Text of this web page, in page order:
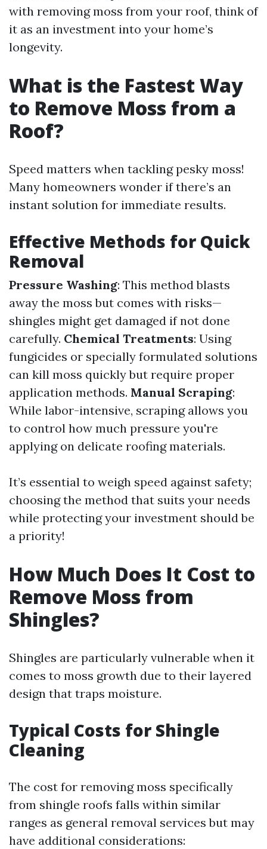
with removing moss from your roof, think of
it as an investment into your home’s
longevity.
What is the Fastest Way
to Remove Moss from a
Roof?
Speed matters when tackling pesky moss!
Many homeowners wonder if there’s an
instant solution for immediate results.
Effective Methods for Quick
Removal
Pressure Washing: This method blasts
away the moss but comes with risks—
shingles might get damaged if not done
carefully. Chemical Treatments: Using
fungicides or specially formulated solutions
can kill moss quickly but require proper
application methods. Manual Scraping:
While labor-intensive, scraping allows you
to control how much pressure you're
applying on delicate roofing materials.
It’s essential to weigh speed against safety;
choosing the method that suits your needs
while protecting your investment should be
a priority!
How Much Does It Cost to
Remove Moss from
Shingles?
Shingles are particularly vulnerable when it
comes to moss growth due to their layered
design that traps moisture.
Typical Costs for Shingle
Cleaning
The cost for removing moss specifically
from shingle roofs falls within similar
ranges as general removal services but may
have additional considerations: